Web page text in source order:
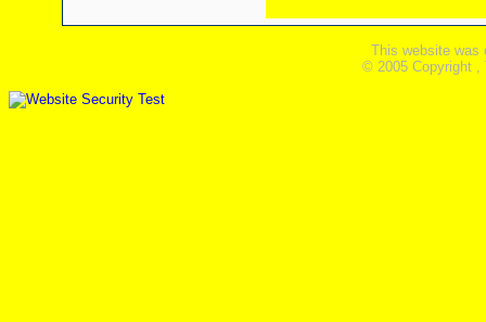
This website was
© 2005 Copyright ,